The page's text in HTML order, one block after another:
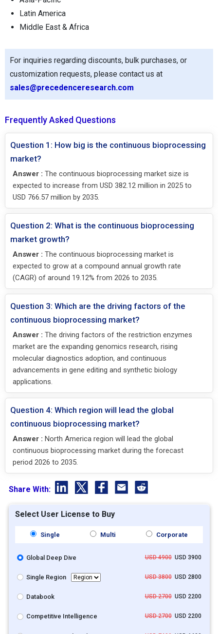
Latin America
Middle East & Africa
For inquiries regarding discounts, bulk purchases, or
customization requests, please contact us at
sales@precedenceresearch.com
Frequently Asked Questions
Question 1: How big is the continuous bioprocessing
market?
Answer : The continuous bioprocessing market size is
expected to increase from USD 382.12 million in 2025 to
USD 766.57 million by 2035.
Question 2: What is the continuous bioprocessing
market growth?
Answer : The continuous bioprocessing market is
expected to grow at a compound annual growth rate
(CAGR) of around 19.12% from 2026 to 2035.
Question 3: Which are the driving factors of the
continuous bioprocessing market?
Answer : The driving factors of the restriction enzymes
market are the expanding genomics research, rising
molecular diagnostics adoption, and continuous
advancements in gene editing and synthetic biology
applications.
Question 4: Which region will lead the global
continuous bioprocessing market?
Answer : North America region will lead the global
continuous bioprocessing market during the forecast
period 2026 to 2035.
Share With:
Select User License to Buy
Single Multi Corporate
Global Deep Dive USD 4900USD 3900
Single Region USD 3800USD 2800
Databook USD 2700USD 2200
Competitive Intelligence USD 2700USD 2200